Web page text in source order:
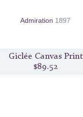
Admiration 1897
Giclée Canvas Print
$89.52